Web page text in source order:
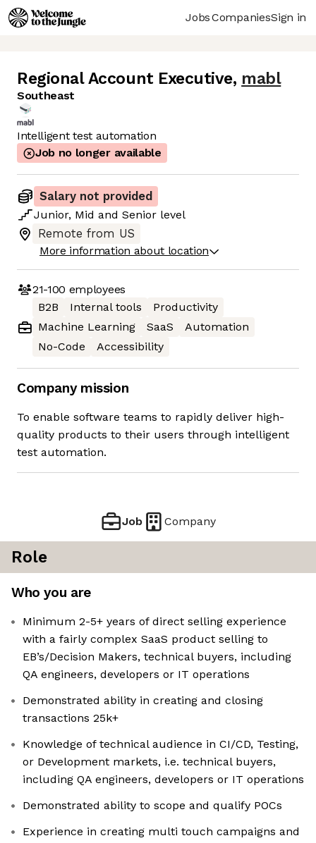
JobsCompaniesSign in
Regional Account Executive, mabl
Southeast
Intelligent test automation
Job no longer available
Salary not provided
Junior, Mid and Senior level
Remote from US
More information about location
21-100 employees
B2B
Internal tools
Productivity
Machine Learning
SaaS
Automation
No-Code
Accessibility
Company mission
To enable software teams to rapidly deliver high-
quality products to their users through intelligent
test automation.
Job Company
Role
Who you are
Minimum 2-5+ years of direct selling experience
with a fairly complex SaaS product selling to
EB’s/Decision Makers, technical buyers, including
QA engineers, developers or IT operations
Demonstrated ability in creating and closing
transactions 25k+
Knowledge of technical audience in CI/CD, Testing,
or Development markets, i.e. technical buyers,
including QA engineers, developers or IT operations
Demonstrated ability to scope and qualify POCs
Experience in creating multi touch campaigns and